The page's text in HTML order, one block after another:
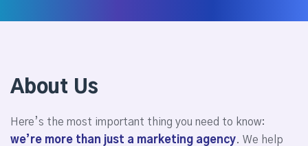
About Us
Here’s the most important thing you need to know:
we’re more than just a marketing agency. We help